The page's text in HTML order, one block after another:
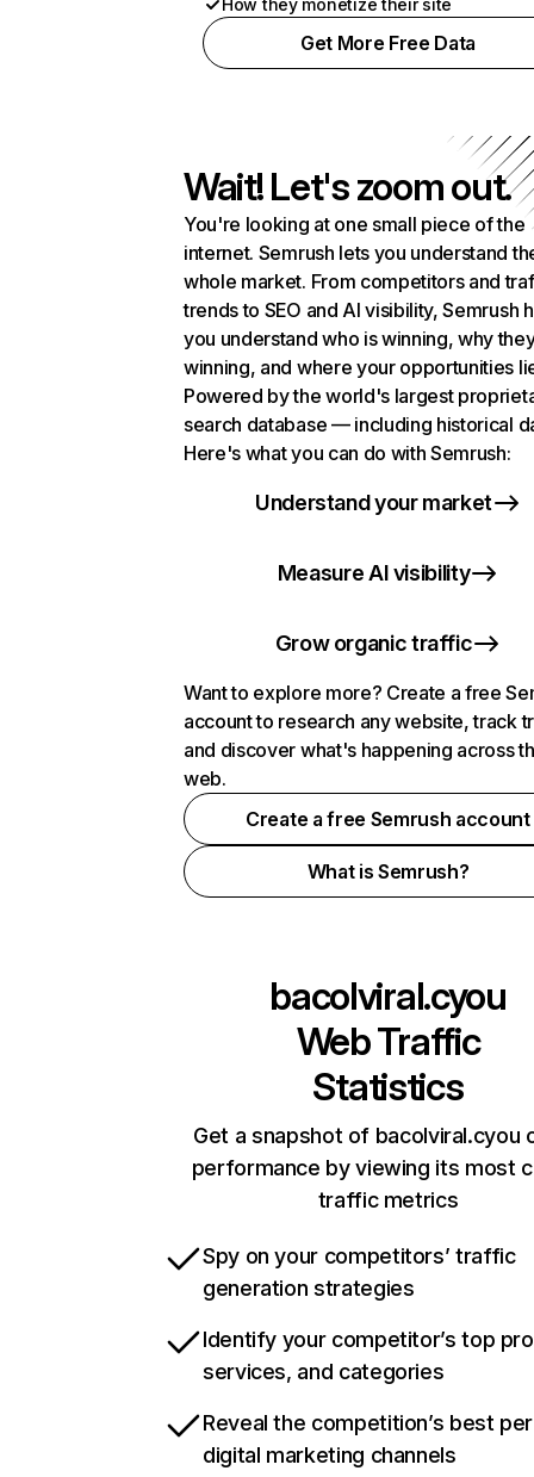
How they monetize their site
Get More Free Data
Wait! Let's zoom out.
You're looking at one small piece of the
internet. Semrush lets you understand
whole market. From competitors and
trends to SEO and AI visibility, Semrush
you understand who is winning, why
winning, and where your opportunities
Powered by the world's largest
search database — including historical
Here's what you can do with Semrush:
Understand your market
Measure AI visibility
Grow organic traffic
Want to explore more? Create a free
account to research any website, track
and discover what's happening across
web.
Create a free Semrush account
What is Semrush?
bacolviral.cyou
Web Traffic
Statistics
Get a snapshot of bacolviral.cyou
performance by viewing its most
traffic metrics
Spy on your competitors’ traffic
generation strategies
Identify your competitor’s top
services, and categories
Reveal the competition’s best
digital marketing channels